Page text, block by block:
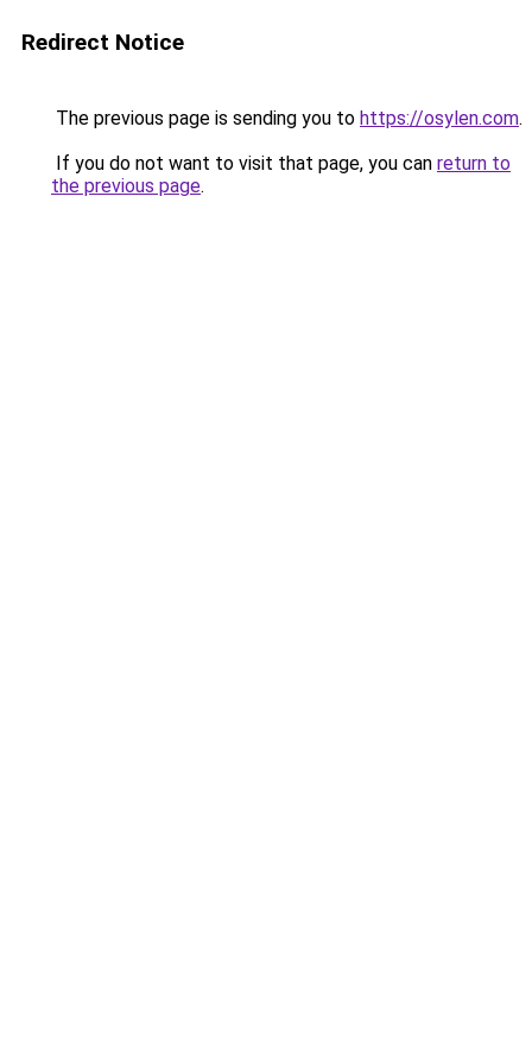
Redirect Notice
The previous page is sending you to https://osylen.com.
If you do not want to visit that page, you can return to
the previous page.